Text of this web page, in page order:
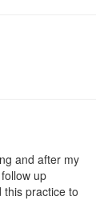
and after my
up
practice to